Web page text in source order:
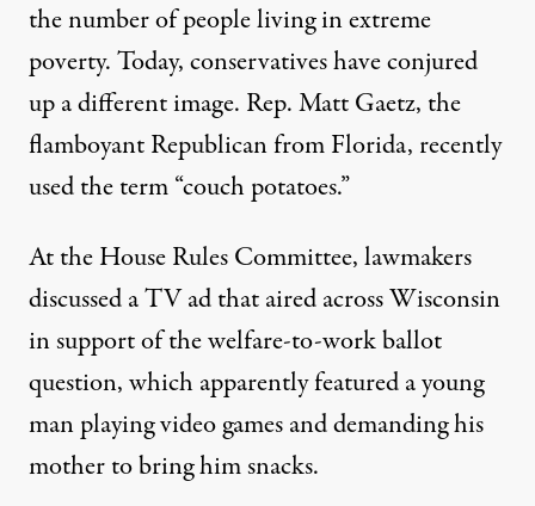
the number of peopleliving in extreme
poverty. Today, conservatives have conjured
up a different image. Rep. Matt Gaetz, the
flamboyant Republican from Florida, recently
used the term“couch potatoes.”
At the House Rules Committee, lawmakers
discussed a TV ad that aired across Wisconsin
in support of the welfare-to-work ballot
question, which apparently featured a young
man playing video games and demanding his
mother to bring him snacks.